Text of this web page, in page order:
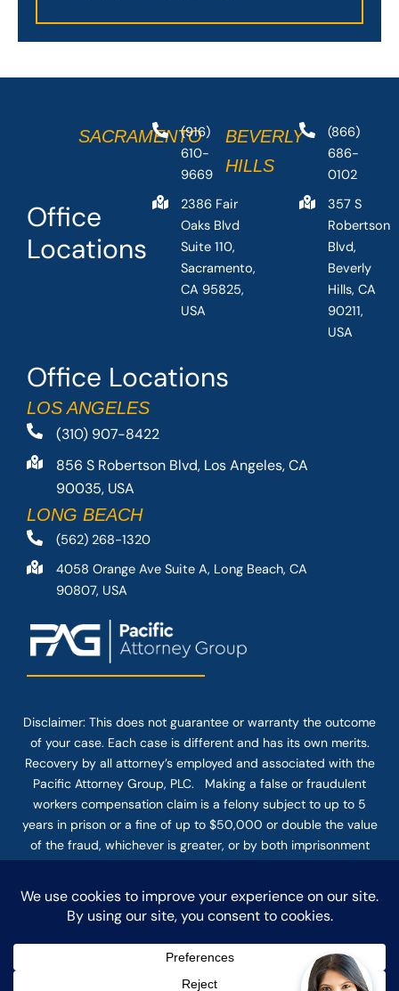
Office Locations
LOS ANGELES
(310) 907-8422
856 S Robertson Blvd, Los Angeles, CA
90035, USA
LONG BEACH
(562) 268-1320
4058 Orange Ave Suite A, Long Beach, CA
90807, USA
Office
Locations
SACRAMENTO
(916)
610-
9669
2386 Fair
Oaks Blvd
Suite 110,
Sacramento,
CA 95825,
USA
BEVERLY
HILLS
(866)
686-
0102
357 S
Robertson
Blvd,
Beverly
Hills, CA
90211,
USA
Disclaimer: This does not guarantee or warranty the outcome
of your case. Each case is different and has its own merits.
Recovery by all attorney’s employed and associated with the
Pacific Attorney Group, PLC. Making a false or fraudulent
workers compensation claim is a felony subject to up to 5
years in prison or a fine of up to $50,000 or double the value
of the fraud, whichever is greater, or by both imprisonment
and fine. The use of the Internet or this form for
firm does not establish an attorney-client relationship.
Confidential or time-sensitive information should not be sent
through this form.
© COPYRIGHT 2025 PACIFIC ATTORNEY GROUP, PLC ALL